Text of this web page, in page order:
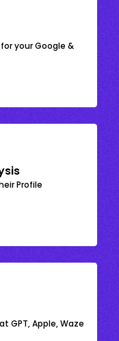
for your Google &
Profile
GPT, Apple, Waze